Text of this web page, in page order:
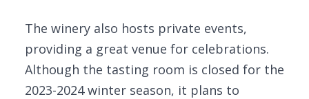
The winery also hosts private events,
providing a great venue for celebrations.
Although the tasting room is closed for the
2023-2024 winter season, it plans to